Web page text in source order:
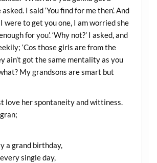
I said ‘You find for me then’. And
were to get you one, I am worried she
for you’. ‘Why not?’ I asked, and
‘Cos those girls are from the
ain’t got the same mentality as you
My grandsons are smart but
love her spontaneity and wittiness.
a grand birthday,
single day,